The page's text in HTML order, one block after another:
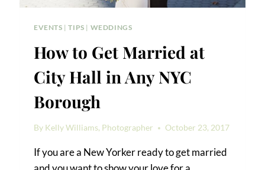
EVENTS |TIPS | WEDDINGS
How to Get Married at
City Hall in Any NYC
Borough
By Kelly Williams, Photographer October 23, 2017
If you are a New Yorker ready to get married